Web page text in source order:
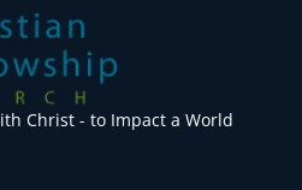
Christ - to Impact a World